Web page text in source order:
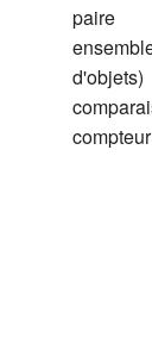
paire
d'objets)